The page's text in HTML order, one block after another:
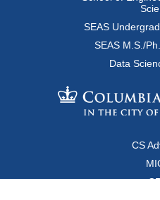
SEAS
SEAS M.S./
Data
CS